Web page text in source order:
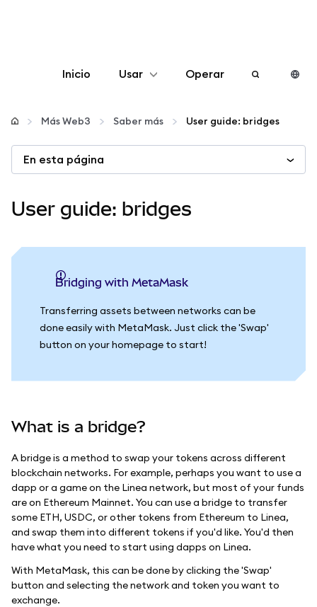
Inicio Usar
Configurar
Gestionar criptomonedas
Operar
Más Web3 Saber más User guide: bridges
En esta página
User guide: bridges
Bridging with MetaMask
Transferring assets between networks can be
done easily with MetaMask. Just click the 'Swap'
button on your homepage to start!
What is a bridge?
A bridge is a method to swap your tokens across different
blockchain networks. For example, perhaps you want to use a
dapp or a game on the Linea network, but most of your funds
are on Ethereum Mainnet. You can use a bridge to transfer
some ETH, USDC, or other tokens from Ethereum to Linea,
and swap them into different tokens if you'd like. You'd then
have what you need to start using dapps on Linea.
With MetaMask, this can be done by clicking the 'Swap'
button and selecting the network and token you want to
exchange.